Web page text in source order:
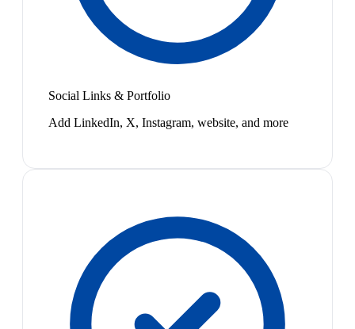
Social Links & Portfolio
Add LinkedIn, X, Instagram, website, and more